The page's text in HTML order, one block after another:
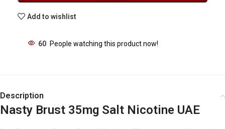
Add to wishlist
60 People watching this product now!
Description
Nasty Brust 35mg Salt Nicotine UAE